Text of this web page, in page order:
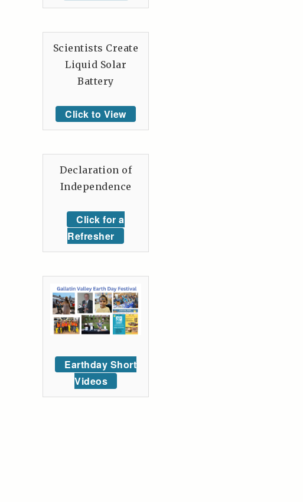
Scientists Create
Liquid Solar
Battery
Click to View
Declaration of
Independence
Click for a
Refresher
Earthday Short
Videos